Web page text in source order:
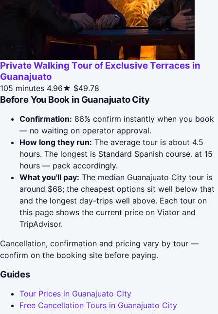
Private Walking Tour of Exclusive Terraces in
Guanajuato
105 minutes 4.96★ $49.78
Before You Book in Guanajuato City
Confirmation: 86% confirm instantly when you book
— no waiting on operator approval.
How long they run: The average tour is about 4.5
hours. The longest is Standard Spanish course. at 15
hours — pack accordingly.
What you'll pay: The median Guanajuato City tour is
around $68; the cheapest options sit well below that
and the longest day-trips well above. Each tour on
this page shows the current price on Viator and
TripAdvisor.
Cancellation, confirmation and pricing vary by tour —
confirm on the booking site before paying.
Guides
Tour Prices in Guanajuato City
Free Cancellation Tours in Guanajuato City